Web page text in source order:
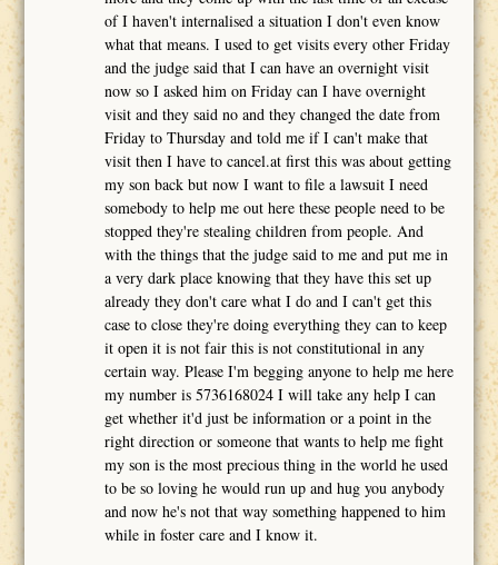
of I haven't internalised a situation I don't even know
what that means. I used to get visits every other Friday
and the judge said that I can have an overnight visit
now so I asked him on Friday can I have overnight
visit and they said no and they changed the date from
Friday to Thursday and told me if I can't make that
visit then I have to cancel.at first this was about getting
my son back but now I want to file a lawsuit I need
somebody to help me out here these people need to be
stopped they're stealing children from people. And
with the things that the judge said to me and put me in
a very dark place knowing that they have this set up
already they don't care what I do and I can't get this
case to close they're doing everything they can to keep
it open it is not fair this is not constitutional in any
certain way. Please I'm begging anyone to help me here
my number is 5736168024 I will take any help I can
get whether it'd just be information or a point in the
right direction or someone that wants to help me fight
my son is the most precious thing in the world he used
to be so loving he would run up and hug you anybody
and now he's not that way something happened to him
while in foster care and I know it.